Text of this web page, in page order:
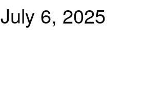
6, 2025